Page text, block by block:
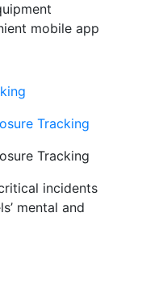
mobile app
Tracking
Tracking
incidents
mental and